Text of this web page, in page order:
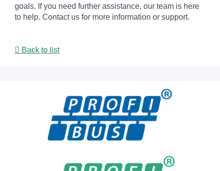
goals. If you need further assistance, our team is here
to help. Contact us for more information or support.
Back to list